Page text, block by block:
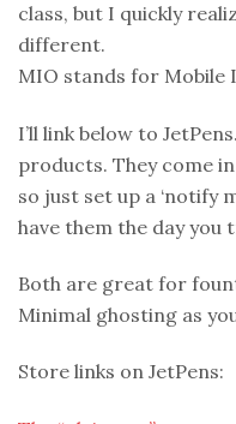
class, but I quickly
different.
MIO stands for Mobile
I’ll link below to
products. They come
so just set up a ‘notify
have them the day you
Both are great for
Minimal ghosting as
Store links on JetPens: